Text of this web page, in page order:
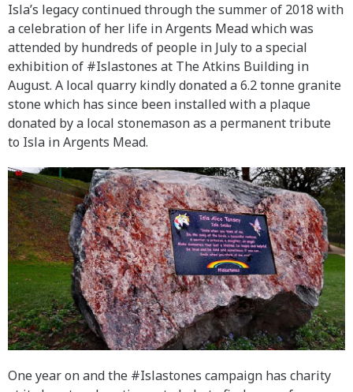
Isla’s legacy continued through the summer of 2018 with
a celebration of her life in Argents Mead which was
attended by hundreds of people in July to a special
exhibition of #Islastones at The Atkins Building in
August. A local quarry kindly donated a 6.2 tonne granite
stone which has since been installed with a plaque
donated by a local stonemason as a permanent tribute
to Isla in Argents Mead.
One year on and the #Islastones campaign has charity